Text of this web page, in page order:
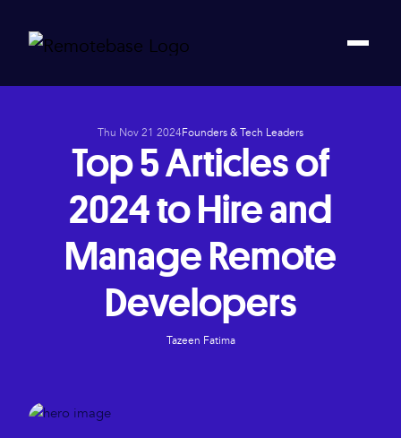
Thu Nov 21 2024Founders & Tech Leaders
Top 5 Articles of
2024 to Hire and
Manage Remote
Developers
Tazeen Fatima